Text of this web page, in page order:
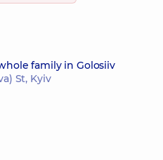
family in Golosiiv
St, Kyiv